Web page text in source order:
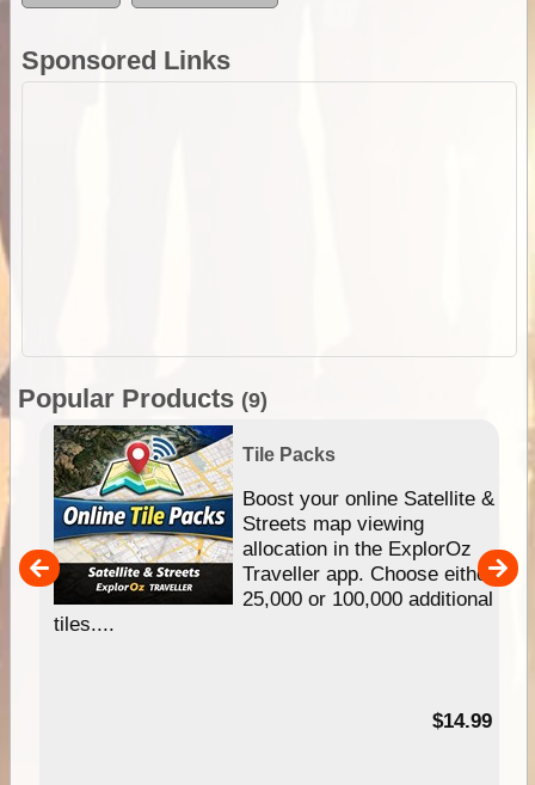
Sponsored Links
Popular Products (9)
Tile Packs
Boost your online Satellite &
Streets map viewing
allocation in the ExplorOz
Traveller app. Choose either
25,000 or 100,000 additional
tiles....
$14.99